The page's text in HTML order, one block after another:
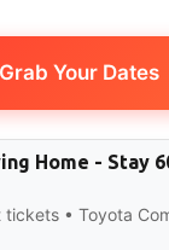
Grab Your Dates
Home - Stay
• Toyota